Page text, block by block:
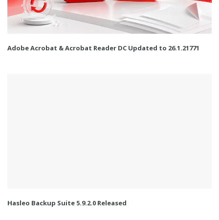
Adobe Acrobat & Acrobat Reader DC Updated to 26.1.21771
Hasleo Backup Suite 5.9.2.0 Released